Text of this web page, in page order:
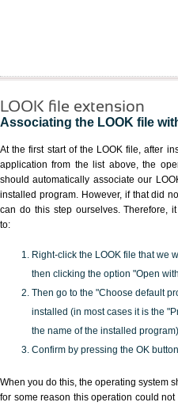
LOOK file extension
Associating the LOOK file
At the first start of the LOOK file, after
application from the list above, the
should automatically associate our
installed program. However, if that did
can do this step ourselves. Therefore,
to:
Right-click the LOOK file that we
then clicking the option "Open
Then go to the "Choose default
installed (in most cases it is the
the name of the installed program)
Confirm by pressing the OK button
When you do this, the operating system
for some reason this operation could